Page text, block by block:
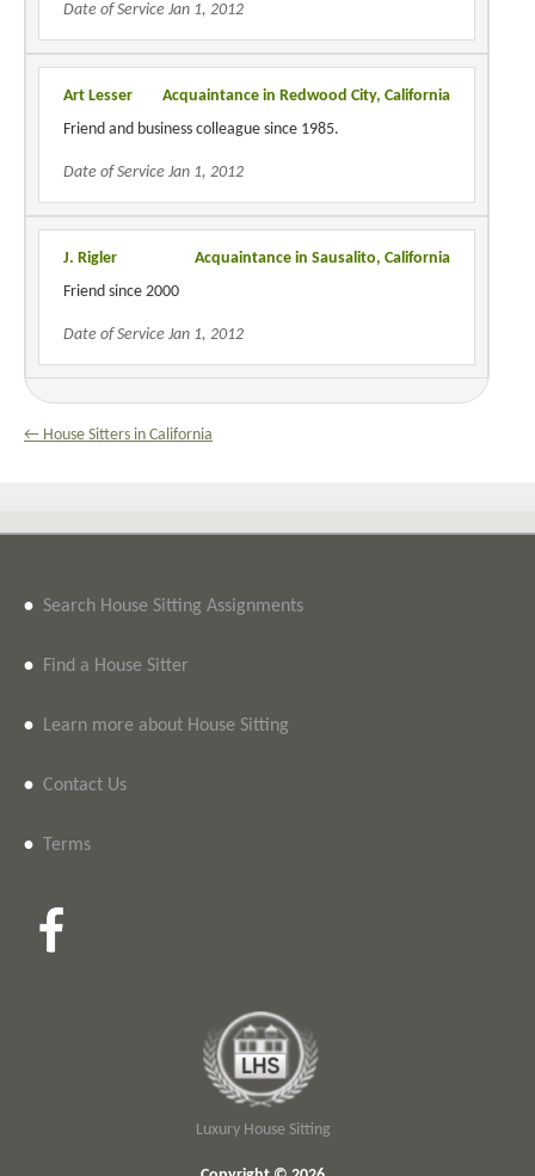
Date of Service Jan 1, 2012
Art Lesser
Acquaintance in Redwood City, California
Friend and business colleague since 1985.
Date of Service Jan 1, 2012
J. Rigler
Acquaintance in Sausalito, California
Friend since 2000
Date of Service Jan 1, 2012
← House Sitters in California
• Search House Sitting Assignments
• Find a House Sitter
• Learn more about House Sitting
• Contact Us
• Terms
Luxury House Sitting